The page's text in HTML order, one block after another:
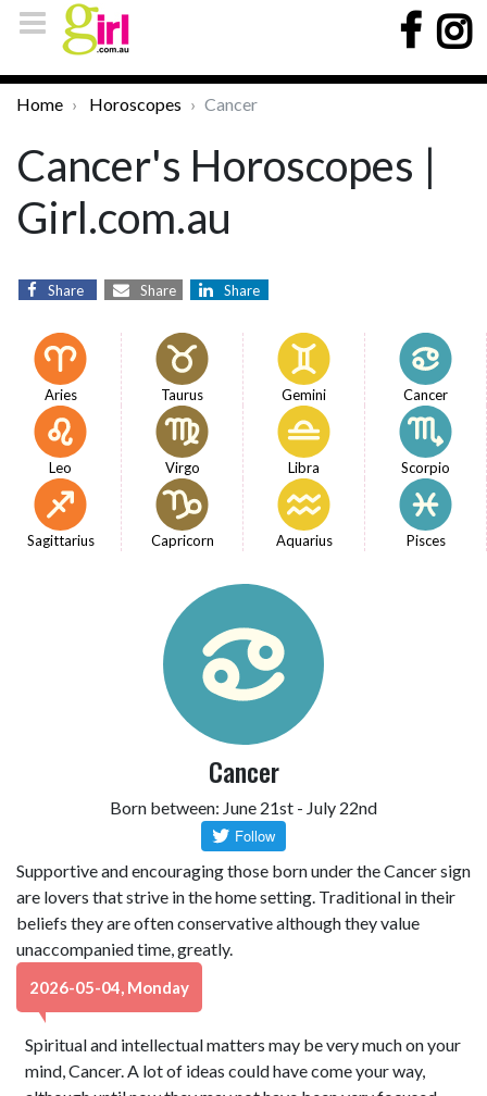
Home Horoscopes Cancer
Cancer's Horoscopes |
Girl.com.au
Share Share Share
Aries Taurus Gemini Cancer
Leo Virgo Libra Scorpio
Sagittarius Capricorn Aquarius Pisces
Cancer
Born between: June 21st - July 22nd
Supportive and encouraging those born under the Cancer sign
are lovers that strive in the home setting. Traditional in their
beliefs they are often conservative although they value
unaccompanied time, greatly.
2026-05-04, Monday
Spiritual and intellectual matters may be very much on your
mind, Cancer. A lot of ideas could have come your way,